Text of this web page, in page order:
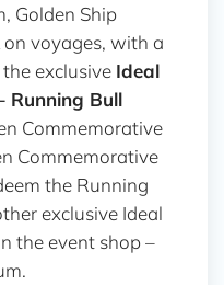
Golden Ship
voyages, with a
exclusive Ideal
Running Bull
Commemorative
Commemorative
the Running
exclusive Ideal
the event shop –